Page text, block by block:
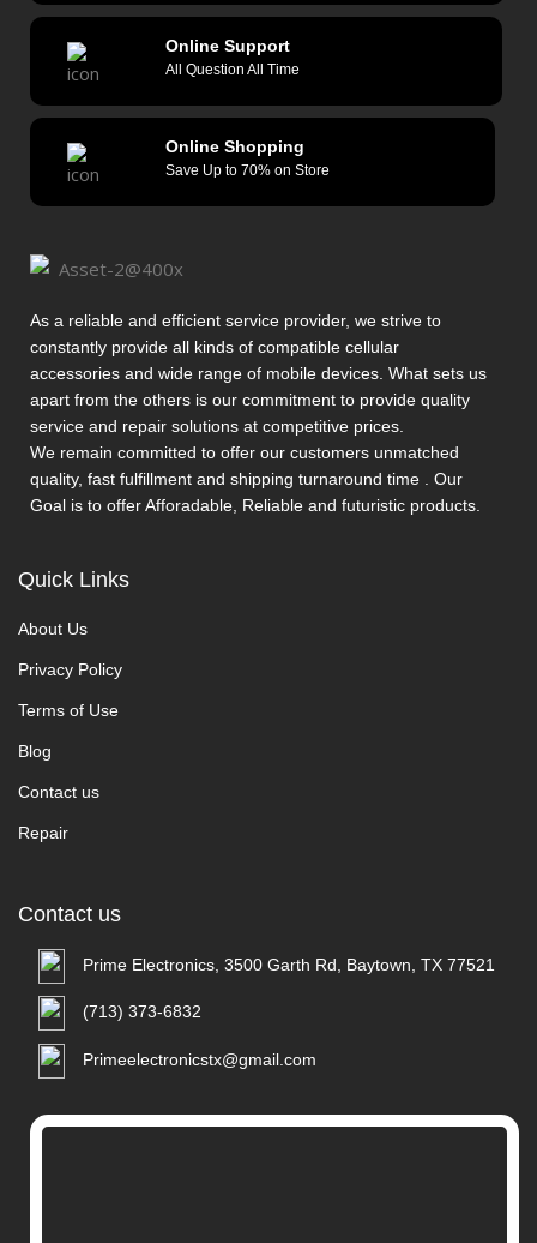
Online Support
All Question All Time
Online Shopping
Save Up to 70% on Store
As a reliable and efficient service provider, we strive to
constantly provide all kinds of compatible cellular
accessories and wide range of mobile devices. What sets us
apart from the others is our commitment to provide quality
service and repair solutions at competitive prices.
We remain committed to offer our customers unmatched
quality, fast fulfillment and shipping turnaround time . Our
Goal is to offer Afforadable, Reliable and futuristic products.
Quick Links
About Us
Privacy Policy
Terms of Use
Blog
Contact us
Repair
Contact us
Prime Electronics, 3500 Garth Rd, Baytown, TX 77521
(713) 373-6832
Primeelectronicstx@gmail.com